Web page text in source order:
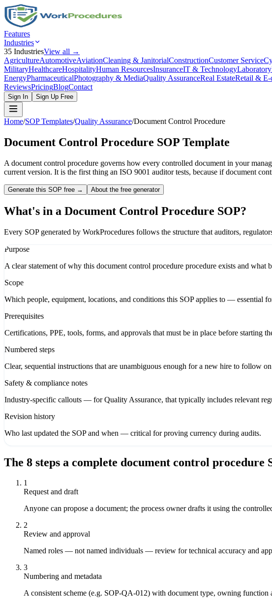
Features
Industries
35 IndustriesView all →
AgricultureAutomotiveAviationCleaning & JanitorialConstructionCustomer Service
MilitaryHealthcareHospitalityHuman ResourcesInsuranceIT & TechnologyLaboratory
EnergyPharmaceuticalPhotography & MediaQuality AssuranceReal EstateRetail & E-
ReviewsPricingBlogContact
Sign In Sign Up Free
Home/SOP Templates/Quality Assurance/Document Control Procedure
Document Control Procedure SOP Template
A document control procedure governs how every controlled document in your
current version. It is the first thing an ISO 9001 auditor tests, because if document
Generate this SOP free → About the free generator
What's in a Document Control Procedure SOP?
Every SOP generated by WorkProcedures follows the structure that auditors,
Purpose
A clear statement of why this document control procedure procedure exists and what
Scope
Which people, equipment, locations, and conditions this SOP applies to — essential
Prerequisites
Certifications, PPE, tools, forms, and approvals that must be in place before starting
Numbered steps
Clear, sequential instructions that are unambiguous enough for a new hire to follow
Safety & compliance notes
Industry-specific callouts — for Quality Assurance, that typically includes relevant
Revision history
Who last updated the SOP and when — critical for proving currency during audits.
The 8 steps a complete document control procedure
1
Request and draft
Anyone can propose a document; the process owner drafts it using the
2
Review and approval
Named roles — not named individuals — review for technical accuracy and
3
Numbering and metadata
A consistent scheme (e.g. SOP-QA-012) with document type, owning function